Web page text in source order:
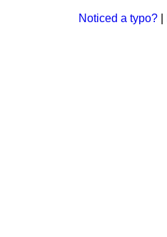
Noticed a typo?